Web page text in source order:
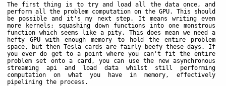
The first thing is to try and load all the data once, and
perform all the problem computation on the GPU. This should
be possible and it's my next step. It means writing even
more kernels; squashing down functions into one monstrous
function which seems like a pity. This does mean we need a
hefty GPU with enough memory to hold the entire problem
space, but then Tesla cards are fairly beefy these days. If
you ever do get to a point where you can't fit the entire
problem set onto a card, you can use the new asynchronous
streaming api and load data whilst still performing
computation on what you have in memory, effectively
pipelining the process.